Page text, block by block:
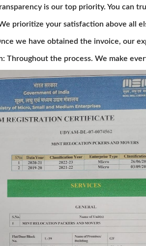
is our top priority. You can
prioritize your satisfaction above all
we have obtained the invoice, our
Throughout the process. We make